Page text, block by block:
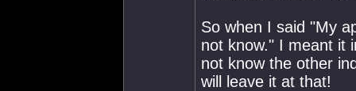
So when I said "My
not know." I meant it
not know the other
will leave it at that!